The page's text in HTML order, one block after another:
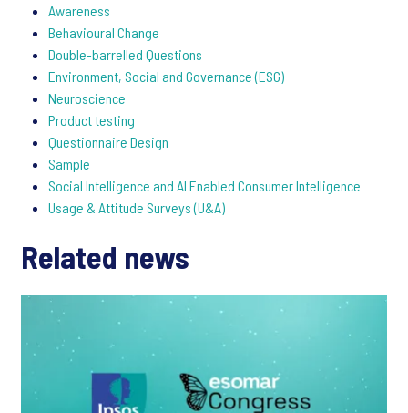
Awareness
Behavioural Change
Double-barrelled Questions
Environment, Social and Governance (ESG)
Neuroscience
Product testing
Questionnaire Design
Sample
Social Intelligence and AI Enabled Consumer Intelligence
Usage & Attitude Surveys (U&A)
Related news